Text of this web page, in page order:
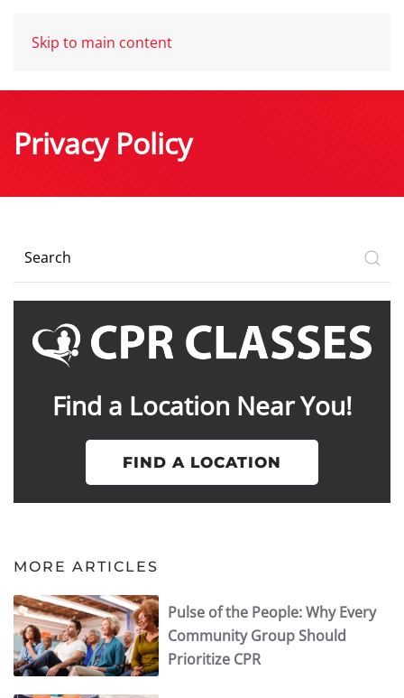
Skip to main content
Privacy Policy
Find a Location Near You!
FIND A LOCATION
MORE ARTICLES
Pulse of the People: Why Every
Community Group Should
Prioritize CPR